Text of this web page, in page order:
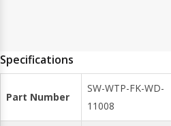
Specifications
Part Number
SW-WTP-FK-WD-
11008